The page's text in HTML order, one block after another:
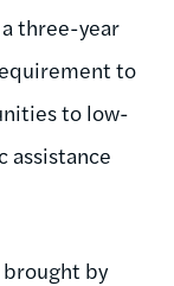
three-year
to
to low-
assistance
brought by